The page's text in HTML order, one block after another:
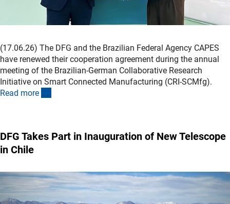
(17.06.26) The DFG and the Brazilian Federal Agency CAPES
have renewed their cooperation agreement during the annual
meeting of the Brazilian-German Collaborative Research
Initiative on Smart Connected Manufacturing (CRI-SCMfg).
Read more
DFG Takes Part in Inauguration of New Telescope
in Chile